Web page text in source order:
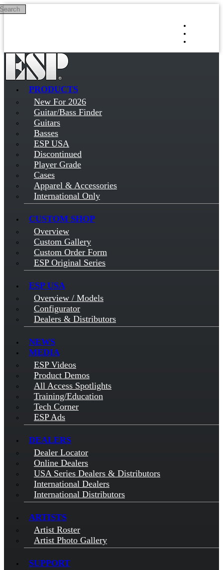
Skip to main content
PRODUCTS
New For 2026
Guitar/Bass Finder
Guitars
Basses
ESP USA
Discontinued
Player Grade
Cases
Apparel & Accessories
International Only
CUSTOM SHOP
Overview
Custom Gallery
Custom Order Form
ESP Original Series
ESP USA
Overview / Models
Configurator
Dealers & Distributors
NEWS
MEDIA
ESP Videos
Product Demos
All Access Spotlights
Training/Education
Tech Corner
ESP Ads
DEALERS
Dealer Locator
Online Dealers
USA Series Dealers & Distributors
International Dealers
International Distributors
ARTISTS
Artist Roster
Artist Photo Gallery
SUPPORT